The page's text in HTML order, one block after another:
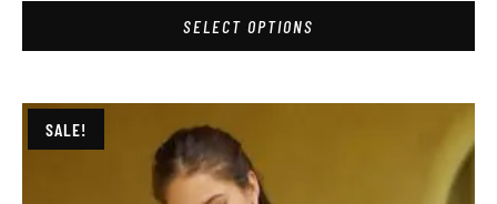
SELECT OPTIONS
SALE!